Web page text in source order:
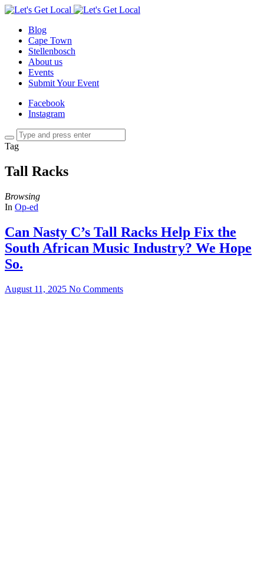
Blog
Cape Town
Stellenbosch
About us
Events
Submit Your Event
Facebook
Instagram
Tag
Tall Racks
Browsing
In Op-ed
Can Nasty C’s Tall Racks Help Fix the
South African Music Industry? We Hope
So.
August 11, 2025 No Comments